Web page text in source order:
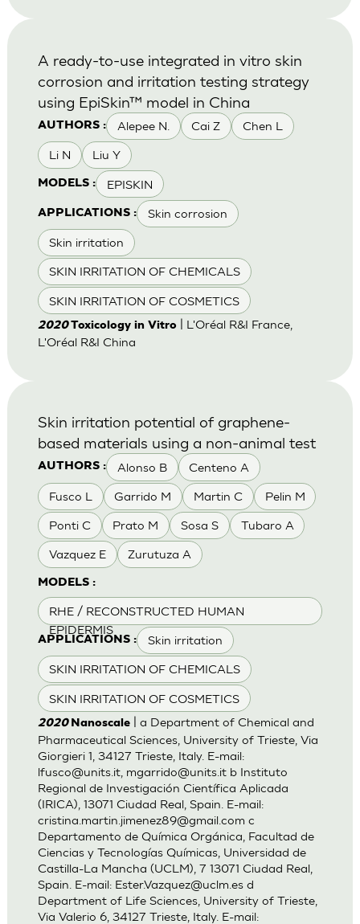
AUTHORS : Alepee N. Cai Z Chen L
Li N Liu Y
MODELS : EPISKIN
APPLICATIONS : Skin corrosion
Skin irritation
SKIN IRRITATION OF CHEMICALS
SKIN IRRITATION OF COSMETICS
A ready-to-use integrated in vitro skin
corrosion and irritation testing strategy
using EpiSkin™ model in China
2020Toxicology in Vitro| L'Oréal R&I France,
L'Oréal R&I China
AUTHORS : Alonso B Centeno A
Fusco L Garrido M Martin C Pelin M
Ponti C Prato M Sosa S Tubaro A
Vazquez E Zurutuza A
MODELS :
RHE / RECONSTRUCTED HUMAN
EPIDERMIS
APPLICATIONS : Skin irritation
SKIN IRRITATION OF CHEMICALS
SKIN IRRITATION OF COSMETICS
Skin irritation potential of graphene-
based materials using a non-animal test
2020 Nanoscale| a Department of Chemical and
Pharmaceutical Sciences, University of Trieste, Via
Giorgieri 1, 34127 Trieste, Italy. E-mail:
lfusco@units.it, mgarrido@units.itb Instituto
Regional de Investigación Científica Aplicada
(IRICA), 13071 Ciudad Real, Spain. E-mail:
cristina.martin.jimenez89@gmail.com c
Departamento de Química Orgánica, Facultad de
Ciencias y Tecnologías Químicas, Universidad de
Castilla-La Mancha (UCLM), 7 13071 Ciudad Real,
Spain. E-mail: Ester.Vazquez@uclm.esd
Department of Life Sciences, University of Trieste,
Via Valerio 6, 34127 Trieste, Italy. E-mail: